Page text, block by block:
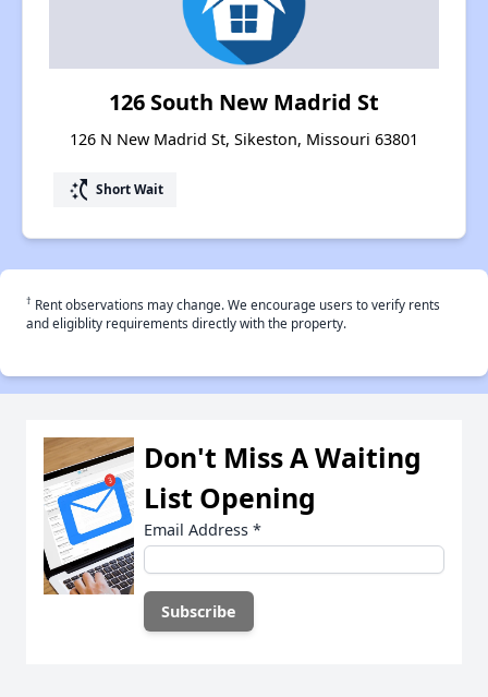
126 South New Madrid St
126 N New Madrid St, Sikeston, Missouri 63801
switch_access_shortcut Short Wait
† Rent observations may change. We encourage users to verify rents
and eligiblity requirements directly with the property.
Don't Miss A Waiting
List Opening
Email Address *